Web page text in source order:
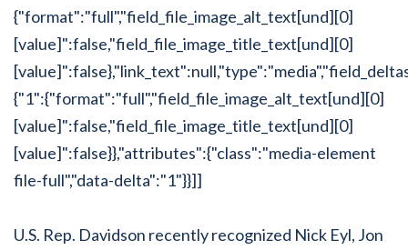
{"format":"full","field_file_image_alt_text[und][0]
[value]":false,"field_file_image_title_text[und][0]
{"1":{"format":"full","field_file_image_alt_text[und][0]
[value]":false,"field_file_image_title_text[und][0]
[value]":false}},"attributes":{"class":"media-element
file-full","data-delta":"1"}}]]
U.S. Rep. Davidson recently recognized Nick Eyl, Jon